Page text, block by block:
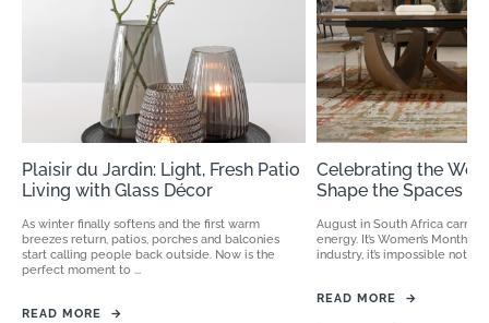
Plaisir du Jardin: Light, Fresh Patio
Living with Glass Décor
As winter finally softens and the first warm
breezes return, patios, porches and balconies
start calling people back outside. Now is the
perfect moment to ...
READ MORE →
Celebrating the
Shape the Spaces
August in South Africa
energy. It’s Women’s Month,
industry, it’s impossible not to
READ MORE →